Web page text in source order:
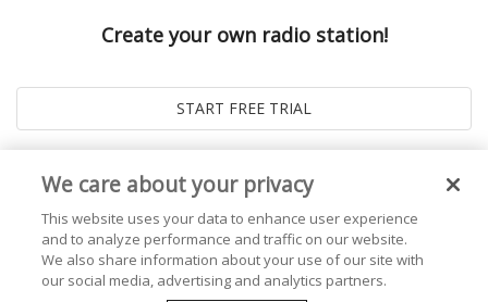
Create your own radio station!
We care about your privacy
This website uses your data to enhance user experience
and to analyze performance and traffic on our website.
We also share information about your use of our site with
our social media, advertising and analytics partners.